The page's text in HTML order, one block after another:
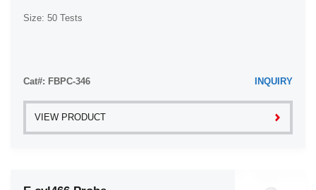
Size: 50 Tests
Cat#: FBPC-346 INQUIRY
VIEW PRODUCT